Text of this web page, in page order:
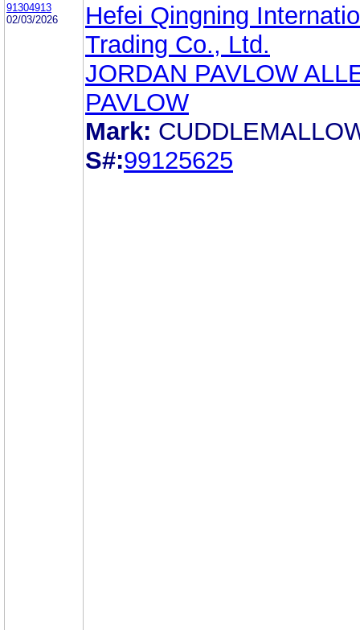
91304913
02/03/2026
Hefei Qingning
Trading Co., Ltd.
JORDAN PAVLOW
PAVLOW
Mark:
S#:99125625